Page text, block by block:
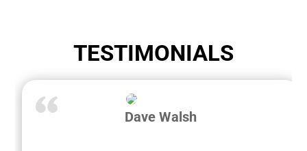
TESTIMONIALS
Dave Walsh